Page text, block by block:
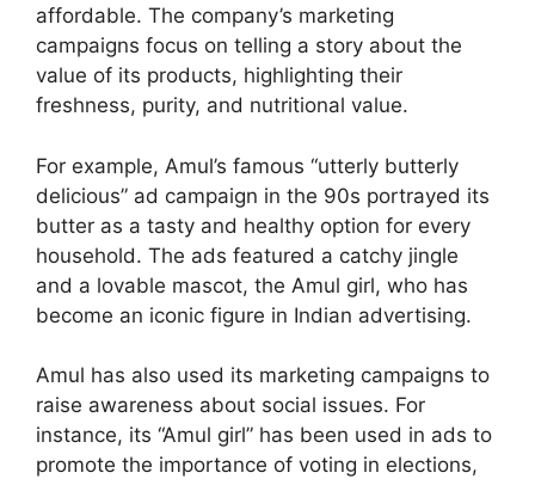
affordable. The company’s marketing
campaigns focus on telling a story about the
value of its products, highlighting their
freshness, purity, and nutritional value.
For example, Amul’s famous “utterly butterly
delicious” ad campaign in the 90s portrayed its
butter as a tasty and healthy option for every
household. The ads featured a catchy jingle
and a lovable mascot, the Amul girl, who has
become an iconic figure in Indian advertising.
Amul has also used its marketing campaigns to
raise awareness about social issues. For
instance, its “Amul girl” has been used in ads to
promote the importance of voting in elections,